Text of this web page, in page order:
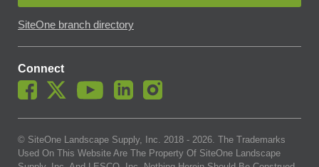
SiteOne branch directory
Connect
© SiteOne Landscape Supply, Inc. 2018 - 2026. The Trademarks
Used On This Website Are The Property Of SiteOne Landscape